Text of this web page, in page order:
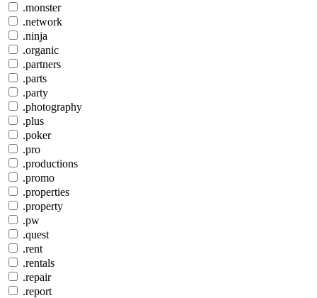
.monster
.network
.ninja
.organic
.partners
.parts
.party
.photography
.plus
.poker
.pro
.productions
.promo
.properties
.property
.pw
.quest
.rent
.rentals
.repair
.report